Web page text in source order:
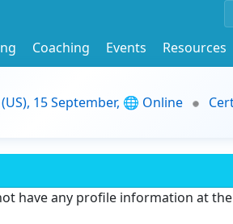
Coaching Events
Resources
15 September, 🌐 Online
have any profile information at